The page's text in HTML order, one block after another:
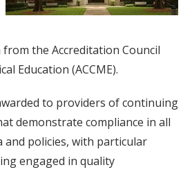
the Accreditation Council
Education (ACCME).
to providers of continuing
demonstrate compliance in all
and policies, with particular
engaged in quality